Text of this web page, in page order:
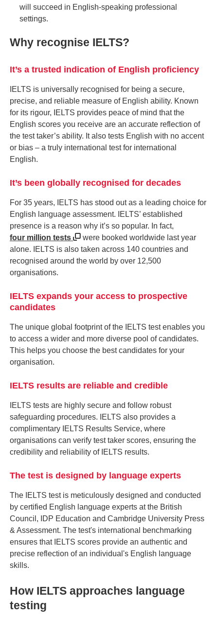
will succeed in English-speaking professional
settings.
Why recognise IELTS?
It’s a trusted indication of English proficiency
IELTS is universally recognised for being a secure,
precise, and reliable measure of English ability. Known
for its rigour, IELTS provides peace of mind that the
English scores you receive are an accurate reflection of
the test taker’s ability. It also tests English with no accent
or bias – a truly international test for international
English.
It’s been globally recognised for decades
For 35 years, IELTS has stood out as a leading choice for
English language assessment. IELTS’ established
presence is a reason why it’s so popular. In fact,
four million tests
were booked worldwide last year
alone. IELTS is also taken across 140 countries and
recognised around the world by over 12,500
organisations.
IELTS expands your access to prospective
candidates
The unique global footprint of the IELTS test enables you
to access a wider and more diverse pool of candidates.
This helps you choose the best candidates for your
organisation.
IELTS results are reliable and credible
IELTS tests are highly secure and follow robust
safeguarding procedures. IELTS also provides a
complimentary IELTS Results Service, where
organisations can verify test taker scores, ensuring the
credibility and reliability of IELTS results.
The test is designed by language experts
The IELTS test is meticulously designed and conducted
by certified English language experts at the British
Council, IDP Education and Cambridge University Press
& Assessment. The test's international benchmarking
ensures that IELTS scores provide an authentic and
precise reflection of an individual's English language
skills.
How IELTS approaches language
testing